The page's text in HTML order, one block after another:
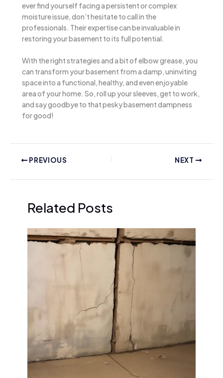
ever find yourself facing a persistent or complex
moisture issue, don’t hesitate to call in the
professionals. Their expertise can be invaluable in
restoring your basement to its full potential.
With the right strategies and a bit of elbow grease, you
can transform your basement from a damp, uninviting
space into a functional, healthy, and even enjoyable
area of your home. So, roll up your sleeves, get to work,
and say goodbye to that pesky basement dampness
for good!
PREVIOUS NEXT
Related Posts